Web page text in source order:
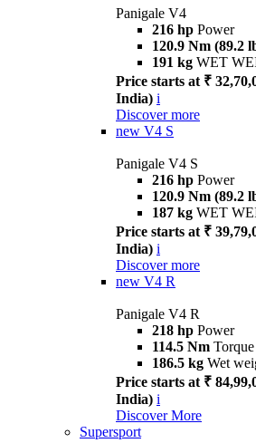
Panigale V4
216 hp Power
120.9 Nm (89.2
191 kg WET
Price starts at ₹
India) i
Discover more
new V4 S
Panigale V4 S
216 hp Power
120.9 Nm (89.2
187 kg WET
Price starts at ₹
India) i
Discover more
new V4 R
Panigale V4 R
218 hp Power
114.5 Nm Torque
186.5 kg Wet
Price starts at ₹
India) i
Discover More
Supersport